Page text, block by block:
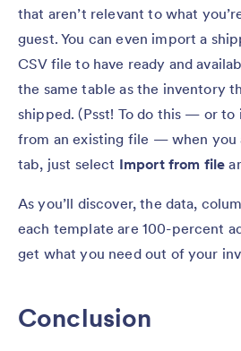
that aren’t relevant to what
guest. You can even import a
CSV file to have ready and
the same table as the inventory
shipped. (Psst! To do this — or
from an existing file — when you
tab, just select Import from file
As you’ll discover, the data,
each template are 100-percent
get what you need out of your
Conclusion